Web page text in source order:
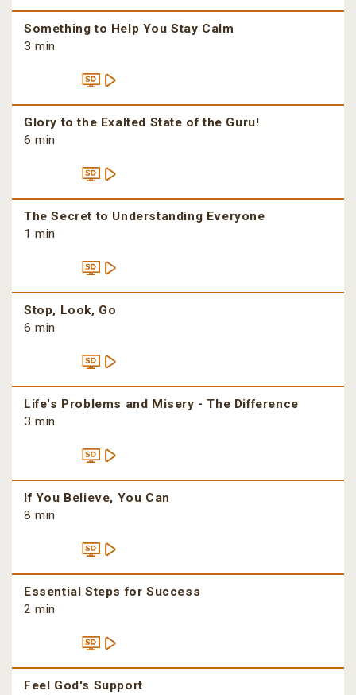
Something to Help You Stay Calm
3 min
Glory to the Exalted State of the Guru!
6 min
The Secret to Understanding Everyone
1 min
Stop, Look, Go
6 min
Life's Problems and Misery - The Difference
3 min
If You Believe, You Can
8 min
Essential Steps for Success
2 min
Feel God's Support